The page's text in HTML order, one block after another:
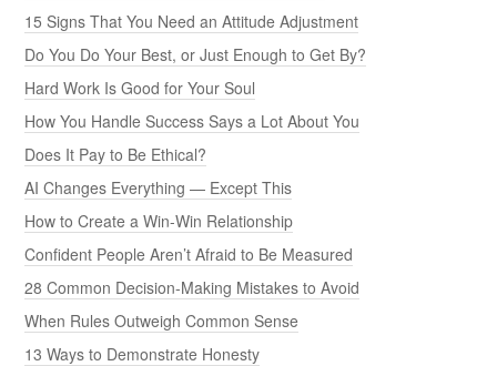
15 Signs That You Need an Attitude Adjustment
Do You Do Your Best, or Just Enough to Get By?
Hard Work Is Good for Your Soul
How You Handle Success Says a Lot About You
Does It Pay to Be Ethical?
AI Changes Everything — Except This
How to Create a Win-Win Relationship
Confident People Aren’t Afraid to Be Measured
28 Common Decision-Making Mistakes to Avoid
When Rules Outweigh Common Sense
13 Ways to Demonstrate Honesty